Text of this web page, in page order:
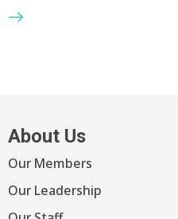
About Us
Our Members
Our Leadership